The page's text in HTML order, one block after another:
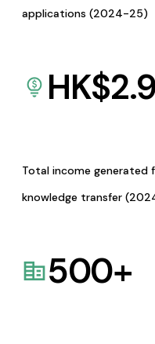
applications (2024-25)
HK$2.9
Total income generated
knowledge transfer
500+